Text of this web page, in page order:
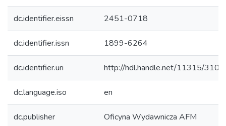
dc.identifier.eissn 2451-0718
dc.identifier.issn 1899-6264
dc.identifier.uri http://hdl.handle.net/11315/
dc.language.iso en
dc.publisher Oficyna Wydawnicza AFM